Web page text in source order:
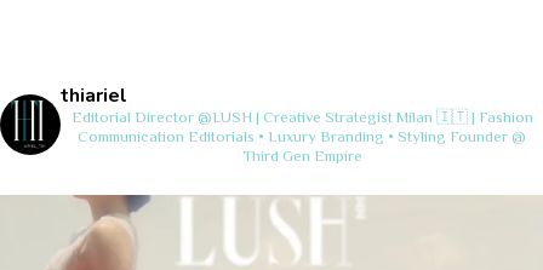
thiariel
Editorial Director @LUSH | Creative StrategistMilan 🇮🇹 | Fashion
Communication Editorials • Luxury Branding • Styling Founder @
Third Gen Empire